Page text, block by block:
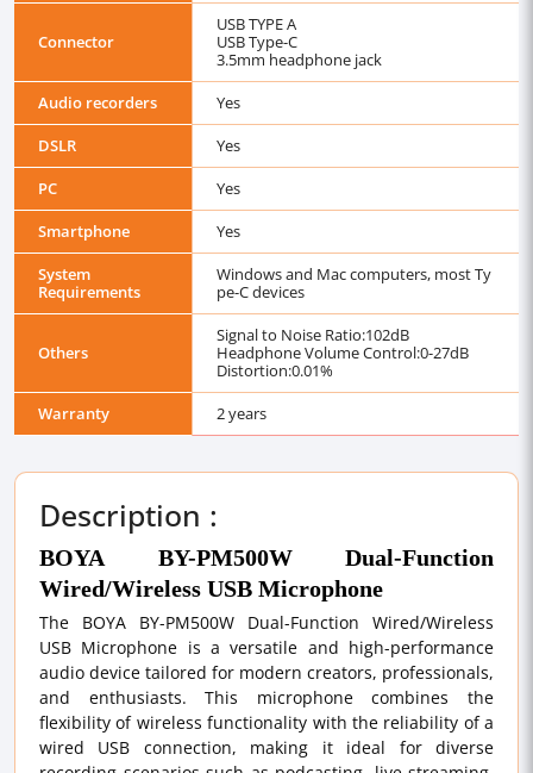
Connector
USB TYPE A
USB Type-C
3.5mm headphone jack
Audio recorders
Yes
DSLR
Yes
PC
Yes
Smartphone
Yes
System
Requirements
Windows and Mac computers, most Ty
pe-C devices
Others
Signal to Noise Ratio:102dB
Headphone Volume Control:0-27dB
Distortion:0.01%
Warranty
2 years
Description :
BOYA BY-PM500W Dual-Function
Wired/Wireless USB Microphone
The BOYA BY-PM500W Dual-Function Wired/Wireless
USB Microphone is a versatile and high-performance
audio device tailored for modern creators, professionals,
and enthusiasts. This microphone combines the
flexibility of wireless functionality with the reliability of a
wired USB connection, making it ideal for diverse